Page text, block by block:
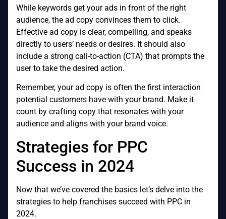
While keywords get your ads in front of the right
audience, the ad copy convinces them to click.
Effective ad copy is clear, compelling, and speaks
directly to users’ needs or desires. It should also
include a strong call-to-action (CTA) that prompts the
user to take the desired action.
Remember, your ad copy is often the first interaction
potential customers have with your brand. Make it
count by crafting copy that resonates with your
audience and aligns with your brand voice.
Strategies for PPC
Success in 2024
Now that we’ve covered the basics let’s delve into the
strategies to help franchises succeed with PPC in
2024.